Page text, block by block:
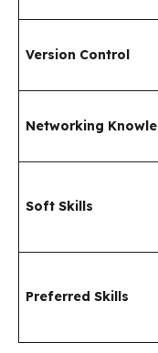
Version Control
Networking
Soft Skills
Preferred Skills